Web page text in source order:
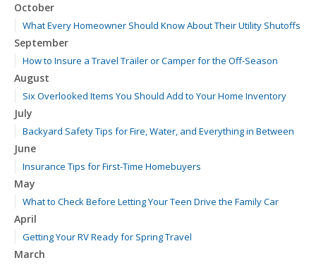
October
What Every Homeowner Should Know About Their Utility Shutoffs
September
How to Insure a Travel Trailer or Camper for the Off-Season
August
Six Overlooked Items You Should Add to Your Home Inventory
July
Backyard Safety Tips for Fire, Water, and Everything in Between
June
Insurance Tips for First-Time Homebuyers
May
What to Check Before Letting Your Teen Drive the Family Car
April
Getting Your RV Ready for Spring Travel
March